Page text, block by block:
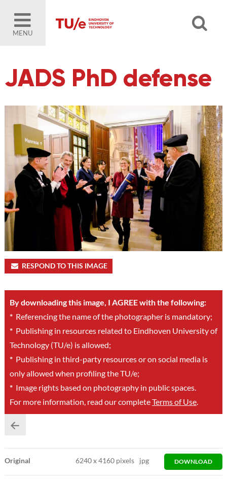
MENU
JADS PhD defense
RESPOND TO THIS IMAGE
By downloading this image, I AGREE with the following:
*Referencing the name of the photographer is mandatory;
*Publishing in resources related to Eindhoven University of
Technology (TU/e) is allowed;
*Publishing in third-party resources or on social media is
only allowed when profiling the TU/e;
*Image rights based on photography in public spaces.
For more information, read our completeTerms of Use.
Original 6240x4160 pixels jpg DOWNLOAD